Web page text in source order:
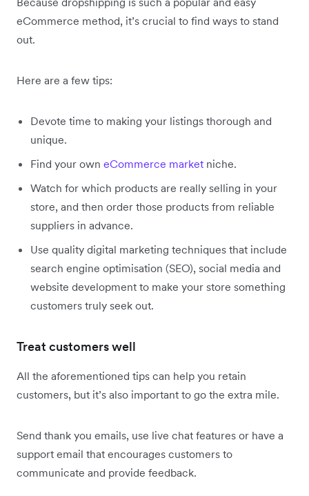
eCommerce method, it’s crucial to find ways to stand
out.
Here are a few tips:
Devote time to making your listings thorough and
unique.
Find your own eCommerce market niche.
Watch for which products are really selling in your
store, and then order those products from reliable
suppliers in advance.
Use quality digital marketing techniques that include
search engine optimisation (SEO), social media and
website development to make your store something
customers truly seek out.
Treat customers well
All the aforementioned tips can help you retain
customers, but it’s also important to go the extra mile.
Send thank you emails, use live chat features or have a
support email that encourages customers to
communicate and provide feedback.